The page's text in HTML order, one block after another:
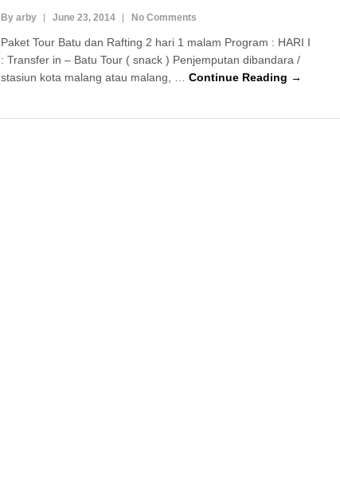
By arby June 23, 2014 No Comments
Paket Tour Batu dan Rafting 2 hari 1 malam Program : HARI I
: Transfer in – Batu Tour ( snack ) Penjemputan dibandara /
stasiun kota malang atau malang, … Continue Reading →